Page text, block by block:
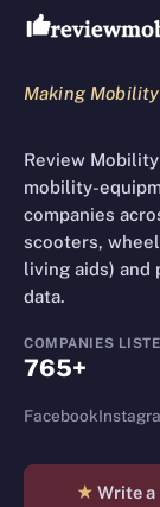
Making
Review
mobility-
companies
scooters,
living aids) and
data.
COMPANIES
765+
Facebook
★ Write a